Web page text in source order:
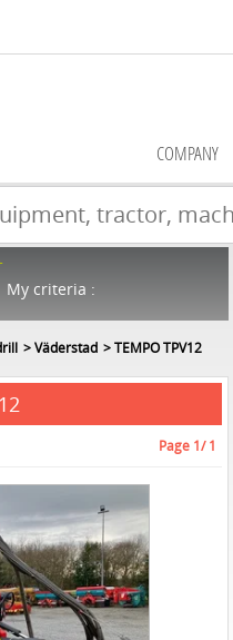
COMPANY
My criteria :
Väderstad TEMPO TPV12
Page 1/ 1